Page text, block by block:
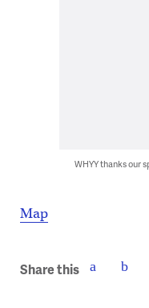
WHYY thanks our
Map
Share this